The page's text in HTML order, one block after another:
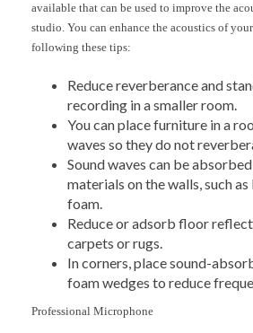
available that can be used to improve the
studio. You can enhance the acoustics of
following these tips:
Reduce reverberance and
recording in a smaller room.
You can place furniture in a
waves so they do not
Sound waves can be
materials on the walls, such
foam.
Reduce or adsorb floor
carpets or rugs.
In corners, place sound-
foam wedges to reduce
Professional Microphone